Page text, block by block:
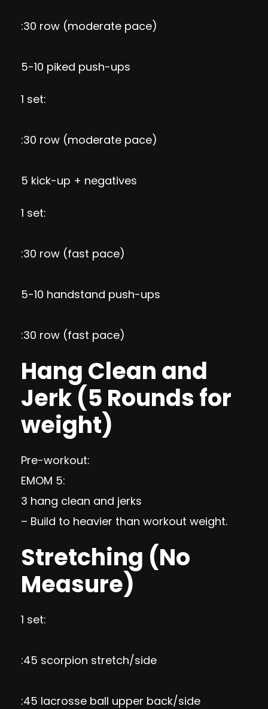
:30 row (moderate pace)
5-10 piked push-ups
1 set:
:30 row (moderate pace)
5 kick-up + negatives
1 set:
:30 row (fast pace)
5-10 handstand push-ups
:30 row (fast pace)
Hang Clean and
Jerk (5 Rounds for
weight)
Pre-workout:
EMOM 5:
3 hang clean and jerks
– Build to heavier than workout weight.
Stretching (No
Measure)
1 set:
:45 scorpion stretch/side
:45 lacrosse ball upper back/side